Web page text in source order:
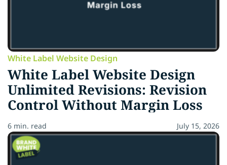
White Label Website Design
White Label Website Design
Unlimited Revisions: Revision
Control Without Margin Loss
6 min. read July 15, 2026